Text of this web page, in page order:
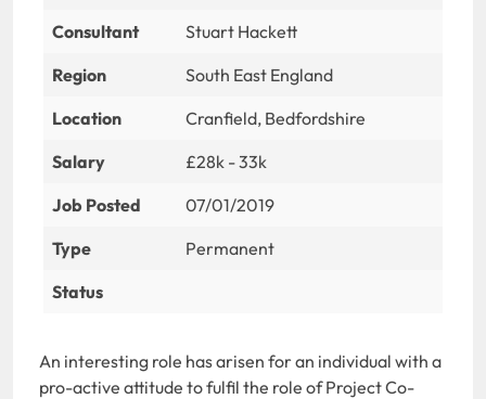
Consultant
Stuart Hackett
Region
South East England
Location
Cranfield, Bedfordshire
Salary
£28k - 33k
Job Posted
07/01/2019
Type
Permanent
Status
An interesting role has arisen for an individual with a
pro-active attitude to fulfil the role of Project Co-